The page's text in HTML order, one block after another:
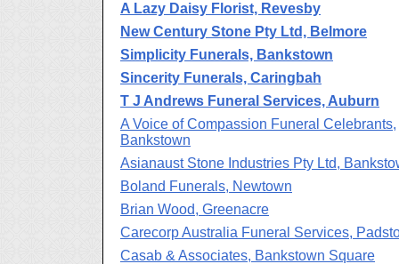
A Lazy Daisy Florist, Revesby
New Century Stone Pty Ltd, Belmore
Simplicity Funerals, Bankstown
Sincerity Funerals, Caringbah
T J Andrews Funeral Services, Auburn
A Voice of Compassion Funeral Celebrants,
Bankstown
Asianaust Stone Industries Pty Ltd,
Boland Funerals, Newtown
Brian Wood, Greenacre
Carecorp Australia Funeral Services,
Casab & Associates, Bankstown Square